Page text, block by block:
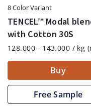
8 Color Variant
TENCEL™ Modal
with Cotton 30S
128.000 - 143.000 / kg
Buy
Free Sample